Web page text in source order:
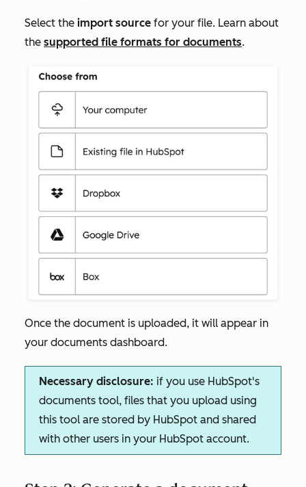
Select the import source for your file. Learn about
the supported file formats for documents.
Once the document is uploaded, it will appear in
your documents dashboard.
Necessary disclosure: if you use HubSpot's
documents tool, files that you upload using
this tool are stored by HubSpot and shared
with other users in your HubSpot account.